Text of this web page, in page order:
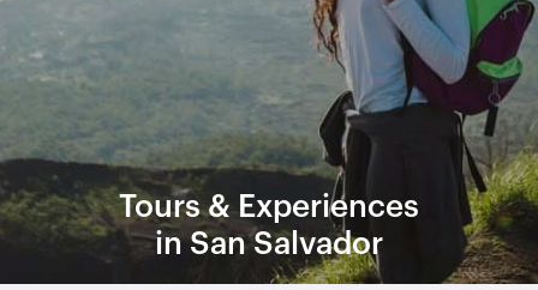
Tours & Experiences
in San Salvador